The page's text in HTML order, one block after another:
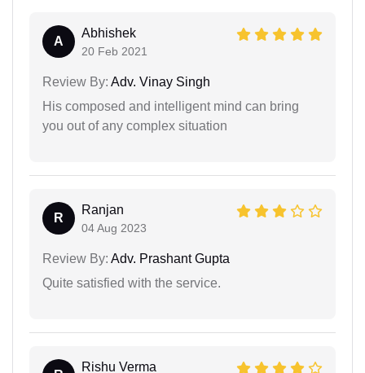
A
Abhishek
20 Feb 2021
Review By: Adv. Vinay Singh
His composed and intelligent mind can bring
you out of any complex situation
R
Ranjan
04 Aug 2023
Review By: Adv. Prashant Gupta
Quite satisfied with the service.
Rishu Verma